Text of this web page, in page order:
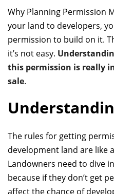
Why Planning Permission
your land to developers,
permission to build on it.
it’s not easy.
this permission is really
sale.
The rules for getting
development land are like
Landowners need to dive
because if they don’t get
affect the chance of